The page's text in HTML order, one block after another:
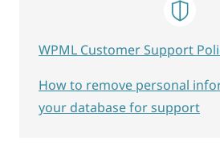
WPML Customer Support
How to remove personal
your database for support